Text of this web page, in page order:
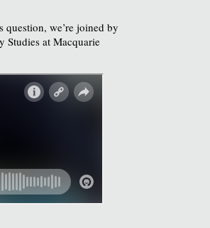
question, we’re joined by
Studies at Macquarie